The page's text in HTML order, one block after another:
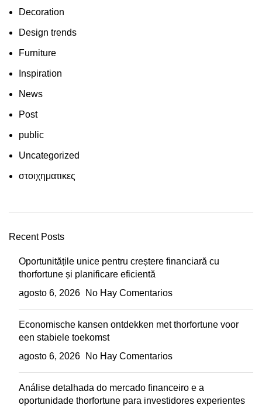
Decoration
Design trends
Furniture
Inspiration
News
Post
public
Uncategorized
στοιχηματικες
Recent Posts
Oportunitățile unice pentru creștere financiară cu
thorfortune și planificare eficientă
agosto 6, 2026
No Hay Comentarios
Economische kansen ontdekken met thorfortune voor
een stabiele toekomst
agosto 6, 2026
No Hay Comentarios
Análise detalhada do mercado financeiro e a
oportunidade thorfortune para investidores experientes